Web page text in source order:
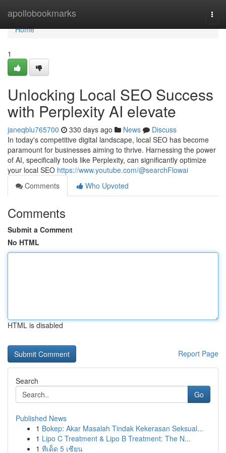
apollobookmarks
Home
Home
1
Unlocking Local SEO Success
with Perplexity AI elevate
janeqblu765700 330 days ago News
Discuss
In today's competitive digital landscape, local SEO has become
paramount for businesses aiming to thrive. Harnessing the power
of AI, specifically tools like Perplexity, can significantly optimize
your local SEO https://www.youtube.com/@searchFlowai
Comments
Who Upvoted
Comments
Submit a Comment
No HTML
HTML is disabled
Report Page
Search
Go
Published News
1 Bokep: Akar Masalah Tindak Kekerasan Seksual...
1 Lipo C Treatment & Lipo B Treatment: The N...
1 ทีเด็ด 5 เซียน